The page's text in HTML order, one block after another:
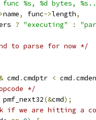
func %s, %d bytes,
name, func->length,
? "executing" :
to parse for now */
cmd .cmdptr < cmd .
*/
pmf_next32(&cmd);
if we are hitting a